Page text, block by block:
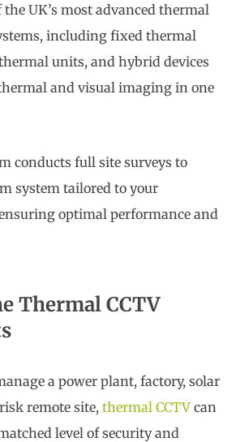
UK’s most advanced thermal
including fixed thermal
units, and hybrid devices
and visual imaging in one
conducts full site surveys to
system tailored to your
optimal performance and
Thermal CCTV
a power plant, factory, solar
remote site, thermal CCTV can
level of security and